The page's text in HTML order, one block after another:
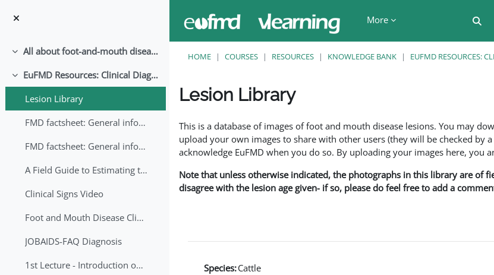
More
Collapse All about foot-and-mouth disease!
Collapse
EuFMD Resources: Clinical Diagnosis
Lesion Library
FMD factsheet: General information for producers that veterinary services may adapt English/Francais
FMD factsheet: General information for producers that veterinary services may adapt in English-French-Arabic
A Field Guide to Estimating the Age of Foot and Mouth Disease Lesions
Clinical Signs Video
Foot and Mouth Disease Clinical Examination
JOBAIDS-FAQ Diagnosis
1st Lecture - Introduction on FMD and Lesion Ageing (Arabic)
HOME COURSES RESOURCES KNOWLEDGE BANK EUFMD RESOURCES:
Lesion Library
This is a database of images of foot and mouth disease lesions. You may
upload your own images to share with other users (they will be checked by
acknowledge EuFMD when you do so. By uploading your images here, you
Note that unless otherwise indicated, the photographs in this library are of
disagree with the lesion age given- if so, please do feel free to add a
Species:Cattle